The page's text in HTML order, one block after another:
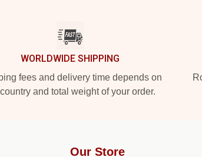
WORLDWIDE SHIPPING
fees and delivery time depends on
and total weight of your order.
Our Store